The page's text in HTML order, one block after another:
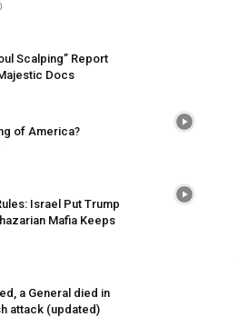
Scalping” Report
Docs
of America?
Israel Put Trump
Mafia Keeps
a General died in
attack (updated)